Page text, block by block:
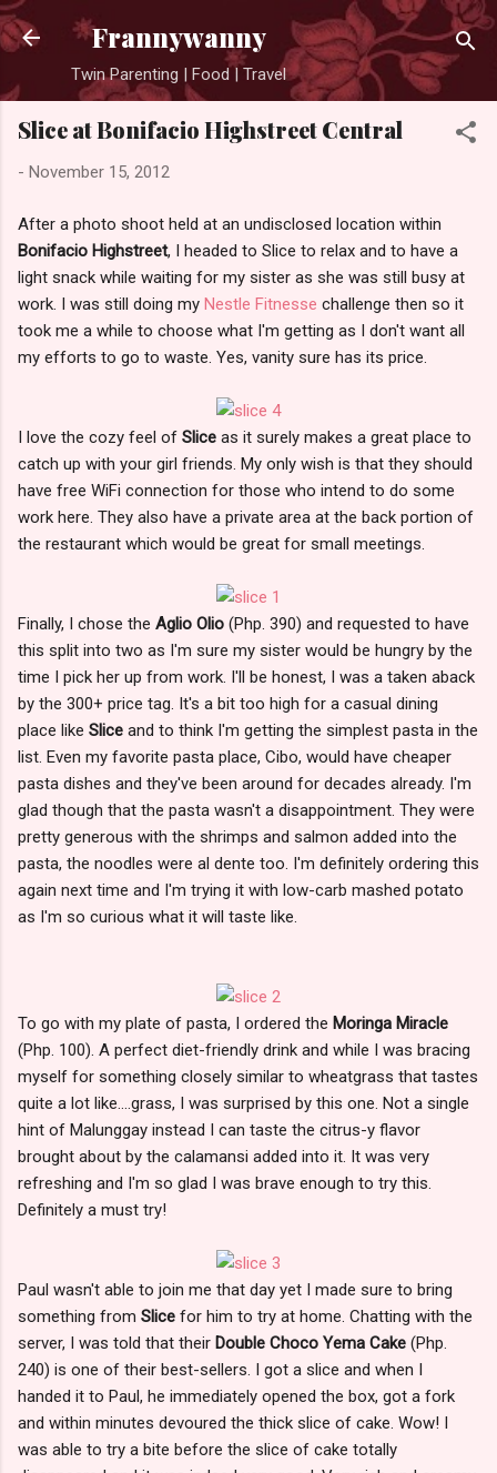
Skip to main content
Frannywanny
Twin Parenting | Food | Travel
Slice at Bonifacio Highstreet Central
- November 15, 2012
After a photo shoot held at an undisclosed location within
Bonifacio Highstreet, I headed to Slice to relax and to have a
light snack while waiting for my sister as she was still busy at
work. I was still doing my Nestle Fitnesse challenge then so it
took me a while to choose what I'm getting as I don't want all
my efforts to go to waste. Yes, vanity sure has its price.
I love the cozy feel of Slice as it surely makes a great place to
catch up with your girl friends. My only wish is that they should
have free WiFi connection for those who intend to do some
work here. They also have a private area at the back portion of
the restaurant which would be great for small meetings.
Finally, I chose the Aglio Olio (Php. 390) and requested to have
this split into two as I'm sure my sister would be hungry by the
time I pick her up from work. I'll be honest, I was a taken aback
by the 300+ price tag. It's a bit too high for a casual dining
place like Slice and to think I'm getting the simplest pasta in the
list. Even my favorite pasta place, Cibo, would have cheaper
pasta dishes and they've been around for decades already. I'm
glad though that the pasta wasn't a disappointment. They were
pretty generous with the shrimps and salmon added into the
pasta, the noodles were al dente too. I'm definitely ordering this
again next time and I'm trying it with low-carb mashed potato
as I'm so curious what it will taste like.
To go with my plate of pasta, I ordered the Moringa Miracle
(Php. 100). A perfect diet-friendly drink and while I was bracing
myself for something closely similar to wheatgrass that tastes
quite a lot like....grass, I was surprised by this one. Not a single
hint of Malunggay instead I can taste the citrus-y flavor
brought about by the calamansi added into it. It was very
refreshing and I'm so glad I was brave enough to try this.
Definitely a must try!
Paul wasn't able to join me that day yet I made sure to bring
something from Slice for him to try at home. Chatting with the
server, I was told that their Double Choco Yema Cake (Php.
240) is one of their best-sellers. I got a slice and when I
handed it to Paul, he immediately opened the box, got a fork
and within minutes devoured the thick slice of cake. Wow! I
was able to try a bite before the slice of cake totally